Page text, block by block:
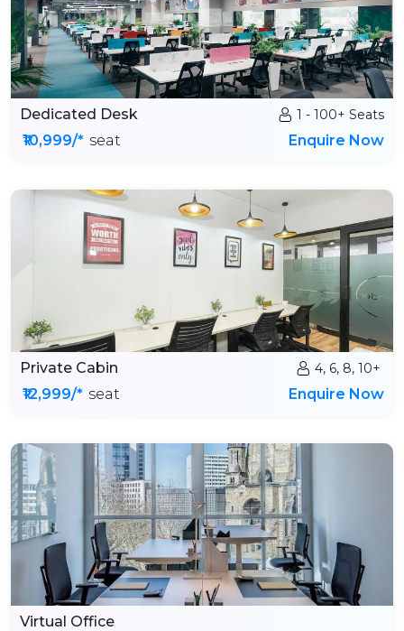
Dedicated Desk 1 - 100+ Seats
₹10,999/* seat Enquire Now
Private Cabin 4, 6, 8, 10+
₹12,999/* seat Enquire Now
Virtual Office